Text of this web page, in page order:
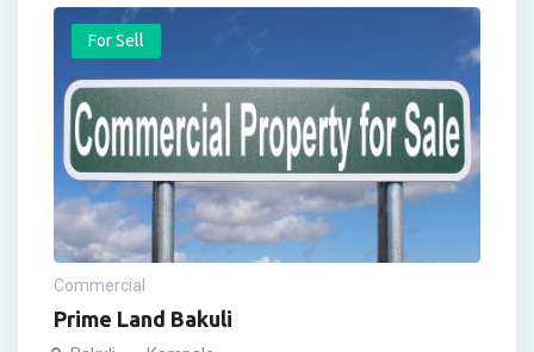
For Sell
Commercial
Prime Land Bakuli